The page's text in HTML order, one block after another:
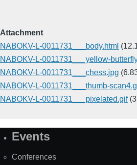
Attachment
NABOKV-L-0011731___body.html
NABOKV-L-0011731___yellow-
NABOKV-L-0011731___chess.jpg
NABOKV-L-0011731___thumb-
NABOKV-L-0011731___pixelated.gif
SiteEvents
Conferences